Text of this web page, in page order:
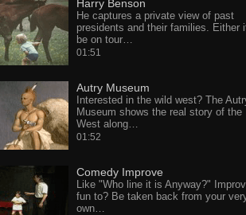
Harry Benson
He captures a private view of past
presidents and their families. Either
be on tour…
01:51
Autry Museum
Interested in the wild west? The
Museum shows the real story of the
West along…
01:52
Comedy Improve
Like "Who line it is Anyway?" Improv
fun to? Be taken back from your
own…